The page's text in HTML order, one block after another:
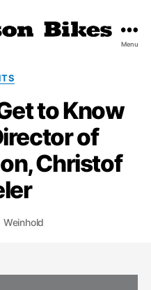
Menu
to Know
of
Christof
Weinhold